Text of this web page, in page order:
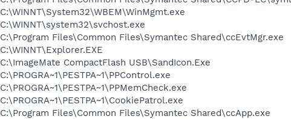
C:\WINNT\System32\WBEM\WinMgmt.exe
C:\WINNT\system32\svchost.exe
C:\Program Files\Common Files\Symantec Shared\ccEvtMgr.exe
C:\WINNT\Explorer.EXE
C:\ImageMate CompactFlash USB\SandIcon.Exe
C:\PROGRA~1\PESTPA~1\PPControl.exe
C:\PROGRA~1\PESTPA~1\PPMemCheck.exe
C:\PROGRA~1\PESTPA~1\CookiePatrol.exe
C:\Program Files\Common Files\Symantec Shared\ccApp.exe